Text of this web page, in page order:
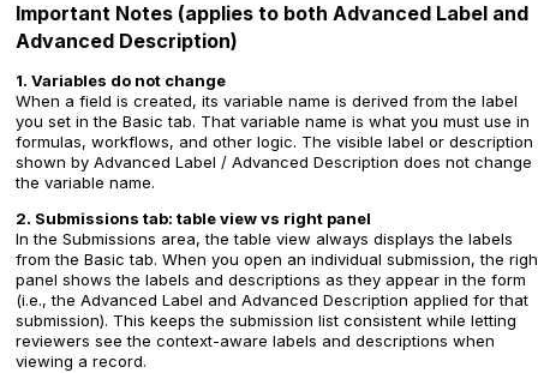
Important Notes (applies to both Advanced Label and
Advanced Description)
1. Variables do not change
When a field is created, its variable name is derived from the label
you set in the Basic tab. That variable name is what you must use in
formulas, workflows, and other logic. The visible label or description
shown by Advanced Label / Advanced Description does not change
the variable name.
2. Submissions tab: table view vs right panel
In the Submissions area, the table view always displays the labels
from the Basic tab. When you open an individual submission, the
panel shows the labels and descriptions as they appear in the form
(i.e., the Advanced Label and Advanced Description applied for that
submission). This keeps the submission list consistent while letting
reviewers see the context-aware labels and descriptions when
viewing a record.